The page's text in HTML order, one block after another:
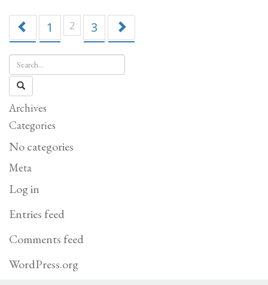
1 2 3
Archives
Categories
No categories
Meta
Log in
Entries feed
Comments feed
WordPress.org